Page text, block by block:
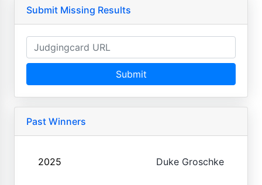
Submit Missing Results
Submit
Past Winners
2025 Duke Groschke